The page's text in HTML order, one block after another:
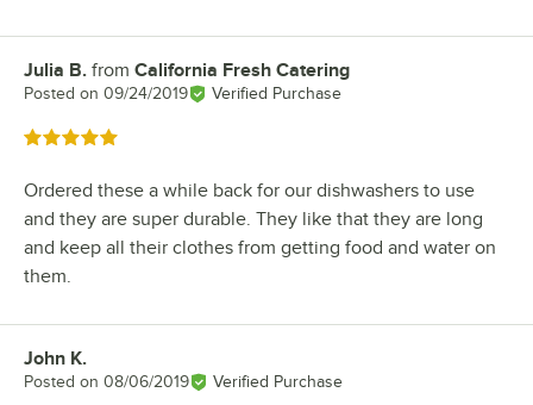
Review by
Julia B. from California Fresh Catering
Posted on 09/24/2019 Verified Purchase
Rated 5 out of 5 stars
Ordered these a while back for our dishwashers to use
and they are super durable. They like that they are long
and keep all their clothes from getting food and water on
them.
Review by
John K.
Posted on 08/06/2019 Verified Purchase